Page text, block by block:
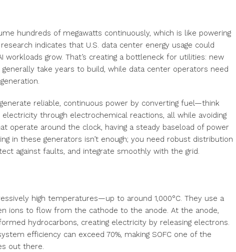
hundreds of megawatts continuously, which is like powering
indicates that U.S. data center energy usage could
workloads grow. That’s creating a bottleneck for utilities: new
take years to build, while data center operators need
reliable, continuous power by converting fuel—think
through electrochemical reactions, all while avoiding
operate around the clock, having a steady baseload of power
in these generators isn’t enough; you need robust distribution
against faults, and integrate smoothly with the grid.
high temperatures—up to around 1,000°C. They use a
ions to flow from the cathode to the anode. At the anode,
hydrocarbons, creating electricity by releasing electrons.
efficiency can exceed 70%, making SOFC one of the
out there.